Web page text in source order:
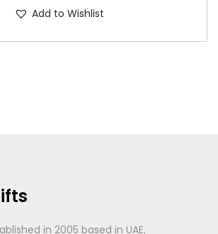
Add to Wishlist
in 2005 based in UAE,